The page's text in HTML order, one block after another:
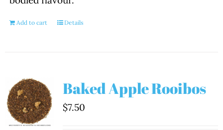
Add to cart Details
Baked Apple Rooibos
$7.50